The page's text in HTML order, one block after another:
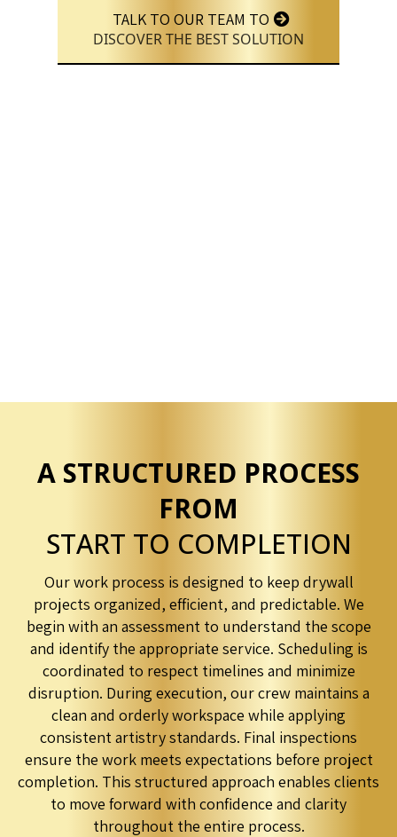
TALK TO OUR TEAM TO
DISCOVER THE BEST SOLUTION
A STRUCTURED PROCESS
FROM
START TO COMPLETION
Our work process is designed to keep drywall
projects organized, efficient, and predictable. We
begin with an assessment to understand the scope
and identify the appropriate service. Scheduling is
coordinated to respect timelines and minimize
disruption. During execution, our crew maintains a
clean and orderly workspace while applying
consistent artistry standards. Final inspections
ensure the work meets expectations before project
completion. This structured approach enables clients
to move forward with confidence and clarity
throughout the entire process.